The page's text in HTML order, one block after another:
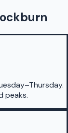
peaks.